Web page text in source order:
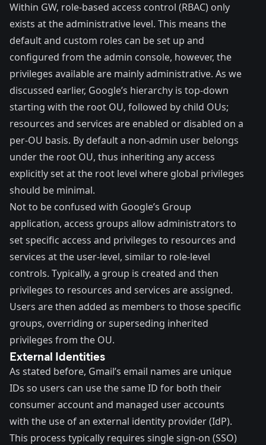
Within GW, role-based access control (RBAC) only
exists at the administrative level. This means the
default and custom roles can be set up and
configured from the admin console, however, the
privileges available are mainly administrative. As we
discussed earlier, Google’s hierarchy is top-down
starting with the root OU, followed by child OUs;
resources and services are enabled or disabled on a
per-OU basis. By default a non-admin user belongs
under the root OU, thus inheriting any access
explicitly set at the root level where global privileges
should be minimal.
Not to be confused with Google’s Group
application, access groups allow administrators to
set specific access and privileges to resources and
services at the user-level, similar to role-level
controls. Typically, a group is created and then
privileges to resources and services are assigned.
Users are then added as members to those specific
groups, overriding or superseding inherited
privileges from the OU.
External Identities
As stated before, Gmail’s email names are unique
IDs so users can use the same ID for both their
consumer account and managed user accounts
with the use of an external identity provider (IdP).
This process typically requires single sign-on (SSO)